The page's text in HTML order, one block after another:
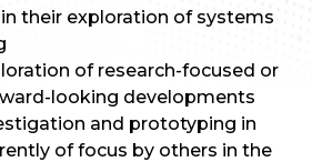
in their exploration of systems
of research-focused or
looking developments
and prototyping in
of focus by others in the